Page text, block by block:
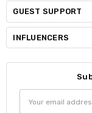
GUEST SUPPORT
INFLUENCERS
Address